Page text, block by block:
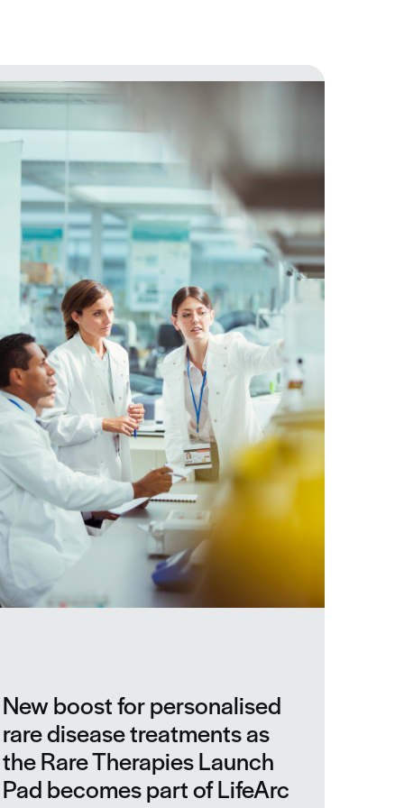
New boost for personalised
rare disease treatments as
the Rare Therapies Launch
Pad becomes part of LifeArc